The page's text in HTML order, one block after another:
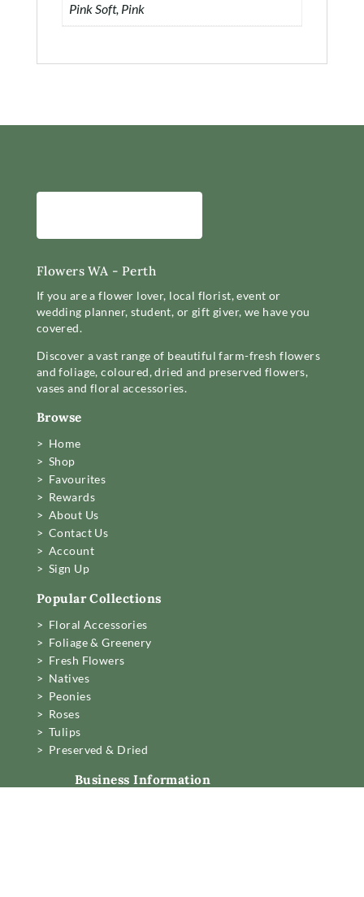
Pink Soft, Pink
Flowers WA - Perth
If you are a flower lover, local florist, event or
wedding planner, student, or gift giver, we have you
covered.
Discover a vast range of beautiful farm-fresh flowers
and foliage, coloured, dried and preserved flowers,
vases and floral accessories.
Browse
> Home
> Shop
> Favourites
> Rewards
> About Us
> Contact Us
> Account
> Sign Up
Popular Collections
> Floral Accessories
> Foliage & Greenery
> Fresh Flowers
> Natives
> Peonies
> Roses
> Tulips
> Preserved & Dried
Business Information